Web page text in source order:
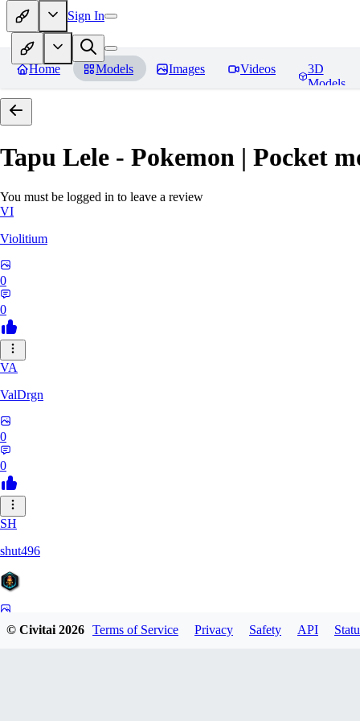
Sign In
Home Models Images Videos
3D
Models
Tapu Lele - Pokemon | Pocket
You must be logged in to leave a review
VI
Violitium
0
0
VA
ValDrgn
0
0
SH
shut496
© Civitai2026 Terms of Service Privacy Safety API